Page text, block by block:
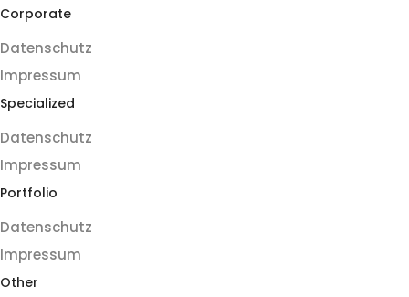
Corporate
Datenschutz
Impressum
Specialized
Datenschutz
Impressum
Portfolio
Datenschutz
Impressum
Other